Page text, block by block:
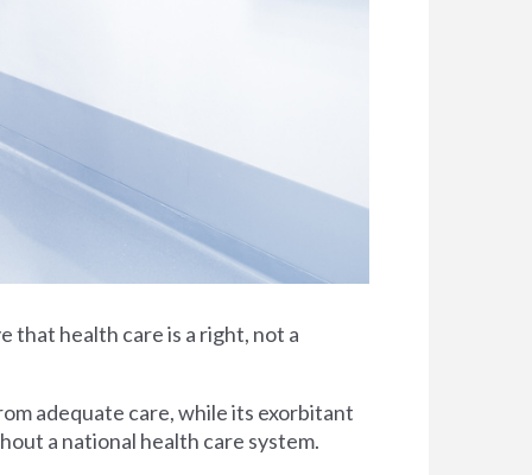
that health care is a right, not a
adequate care, while its exorbitant
a national health care system.